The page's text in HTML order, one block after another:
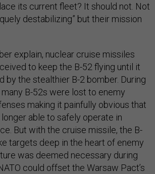
its current fleet? It should not. Not
destabilizing” but their mission
explain, nuclear cruise missiles
to keep the B-52 flying until it
by the stealthier B-2 bomber. During
B-52s were lost to enemy
making it painfully obvious that
able to safely operate in
But with the cruise missile, the B-
targets deep in the heart of enemy
was deemed necessary during
could offset the Warsaw Pact’s